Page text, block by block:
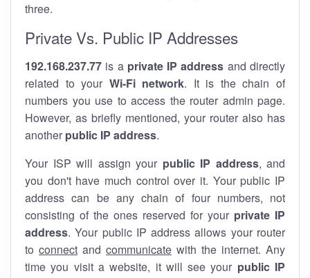
three.
Private Vs. Public IP Addresses
192.168.237.77 is a private IP address and directly
related to your Wi-Fi network. It is the chain of
numbers you use to access the router admin page.
However, as briefly mentioned, your router also has
another public IP address.
Your ISP will assign your public IP address, and
you don't have much control over it. Your public IP
address can be any chain of four numbers, not
consisting of the ones reserved for your private IP
address. Your public IP address allows your router
to connect and communicate with the internet. Any
time you visit a website, it will see your public IP